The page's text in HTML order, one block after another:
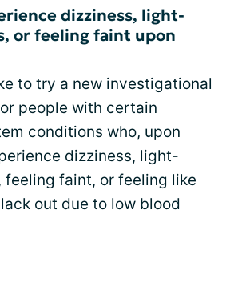
dizziness, light-
or feeling faint upon
to try a new investigational
people with certain
conditions who, upon
dizziness, light-
feeling faint, or feeling like
out due to low blood